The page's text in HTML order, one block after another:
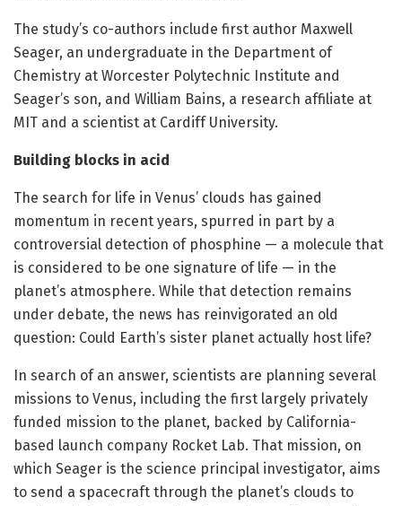
The study’s co-authors include first author Maxwell
Seager, an undergraduate in the Department of
Chemistry at Worcester Polytechnic Institute and
Seager’s son, and William Bains, a research affiliate at
MIT and a scientist at Cardiff University.
Building blocks in acid
The search for life in Venus’ clouds has gained
momentum in recent years, spurred in part by a
controversial detection of phosphine — a molecule that
is considered to be one signature of life — in the
planet’s atmosphere. While that detection remains
under debate, the news has reinvigorated an old
question: Could Earth’s sister planet actually host life?
In search of an answer, scientists are planning several
missions to Venus, including the first largely privately
funded mission to the planet, backed by California-
based launch company Rocket Lab. That mission, on
which Seager is the science principal investigator, aims
to send a spacecraft through the planet’s clouds to